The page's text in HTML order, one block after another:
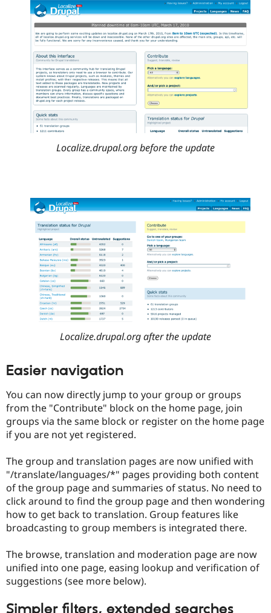
Localize.drupal.org before the update
Localize.drupal.org after the update
Easier navigation
You can now directly jump to your group or groups
from the "Contribute" block on the home page, join
groups via the same block or register on the home page
if you are not yet registered.
The group and translation pages are now unified with
"/translate/languages/*" pages providing both content
of the group page and summaries of status. No need to
click around to find the group page and then wondering
how to get back to translation. Group features like
broadcasting to group members is integrated there.
The browse, translation and moderation page are now
unified into one page, easing lookup and verification of
suggestions (see more below).